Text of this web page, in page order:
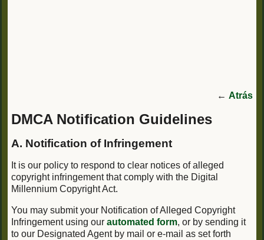
← Atrás
DMCA Notification Guidelines
A. Notification of Infringement
It is our policy to respond to clear notices of alleged
copyright infringement that comply with the Digital
Millennium Copyright Act.
You may submit your Notification of Alleged Copyright
Infringement using our automated form, or by sending it
to our Designated Agent by mail or e-mail as set forth